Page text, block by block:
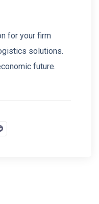
for your firm
solutions.
future.